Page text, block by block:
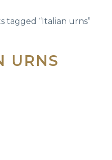
tagged “Italian urns”
URNS